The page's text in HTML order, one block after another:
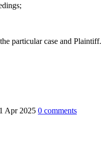
particular case and Plaintiff.
Apr 2025 0 comments